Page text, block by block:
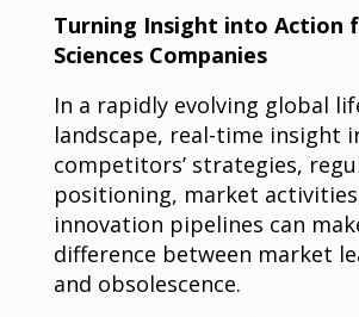
Turning Insight into Action
Sciences Companies
In a rapidly evolving global
landscape, real-time insight
competitors’ strategies,
positioning, market
innovation pipelines can
difference between market
and obsolescence.